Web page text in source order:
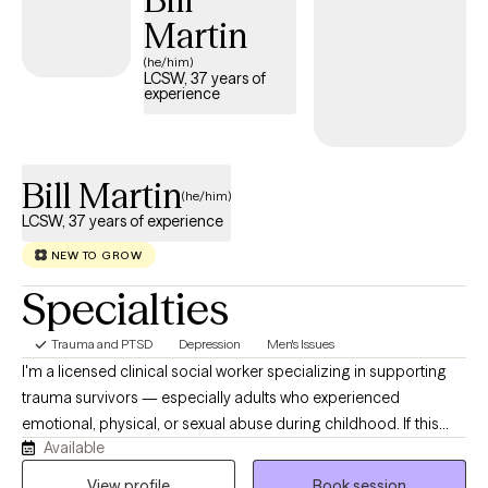
Martin
(he/him)
LCSW, 37 years of
experience
Bill Martin(he/him)
LCSW, 37 years of experience
NEW TO GROW
Specialties
Trauma and PTSD Depression Men's Issues
I'm a licensed clinical social worker specializing in supporting
trauma survivors — especially adults who experienced
emotional, physical, or sexual abuse during childhood. If this
describes you or someone you care about, I encourage you to
reach out and begin the healing process. In our work together,
Available